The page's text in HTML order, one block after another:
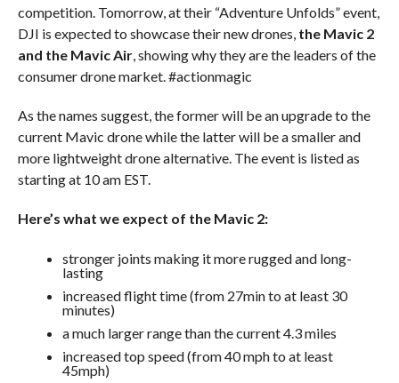
competition. Tomorrow, at their “Adventure Unfolds” event,
DJI is expected to showcase their new drones, the Mavic 2
and the Mavic Air, showing why they are the leaders of the
consumer drone market. #actionmagic
As the names suggest, the former will be an upgrade to the
current Mavic drone while the latter will be a smaller and
more lightweight drone alternative. The event is listed as
starting at 10 am EST.
Here’s what we expect of the Mavic 2:
stronger joints making it more rugged and long-
lasting
increased flight time (from 27min to at least 30
minutes)
a much larger range than the current 4.3 miles
increased top speed (from 40 mph to at least
45mph)